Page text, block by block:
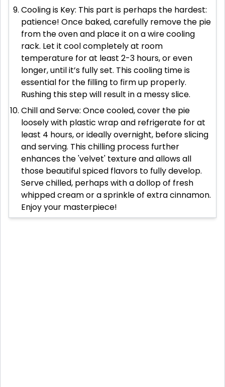
Cooling is Key: This part is perhaps the hardest:
patience! Once baked, carefully remove the pie
from the oven and place it on a wire cooling
rack. Let it cool completely at room
temperature for at least 2-3 hours, or even
longer, until it’s fully set. This cooling time is
essential for the filling to firm up properly.
Rushing this step will result in a messy slice.
Chill and Serve: Once cooled, cover the pie
loosely with plastic wrap and refrigerate for at
least 4 hours, or ideally overnight, before slicing
and serving. This chilling process further
enhances the 'velvet' texture and allows all
those beautiful spiced flavors to fully develop.
Serve chilled, perhaps with a dollop of fresh
whipped cream or a sprinkle of extra cinnamon.
Enjoy your masterpiece!